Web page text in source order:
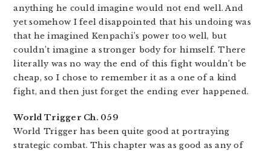
anything he could imagine would not end well. And
yet somehow I feel disappointed that his undoing was
that he imagined Kenpachi’s power too well, but
couldn’t imagine a stronger body for himself. There
literally was no way the end of this fight wouldn’t be
cheap, so I chose to remember it as a one of a kind
fight, and then just forget the ending ever happened.
World Trigger Ch. 059
World Trigger has been quite good at portraying
strategic combat. This chapter was as good as any of